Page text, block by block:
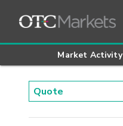
Market Activity